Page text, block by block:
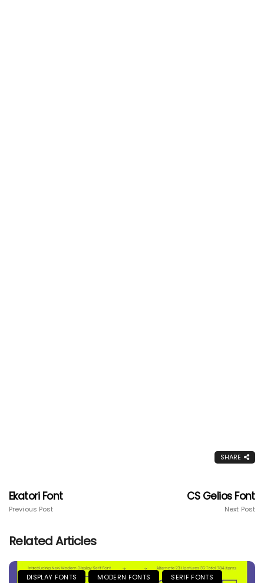
SHARE
Ekatori Font
Previous Post
CS Gelios Font
Next Post
Related Articles
DISPLAY FONTS MODERN FONTS SERIF FONTS